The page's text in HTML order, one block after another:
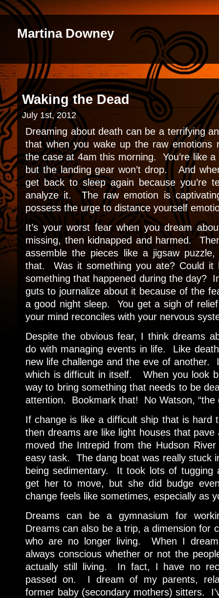
Martina Downey
Waking the Dead
July 1st, 2012
Dreaming about death can be a terrifying
that when you wake up the raw emotions
the case at 4am this morning. You’re like
but the landing gear won’t drop. And
get back to sleep again because you’re
analyze it. The raw emotion is
possess the urge to distance yourself
It’s your worst fear when you dream
missing, then kidnapped and harmed.
assemble the pieces like a jigsaw
that. Was it something you ate? Could it
something that happened during the day?
guts to journalize about it because of the
a good night sleep. You get a sigh of
your mind reconciles with your nervous
Despite the obvious fear, I think dreams
do with managing events in life. Like
new life challenge and the eve of another.
which is difficult in itself. When you look
way to bring something that needs to be
attention. Bookmark that! No Watson, “the
If change is like a difficult ship that is hard
then dreams are like light houses that
moved the Intrepid from the Hudson
easy task. The dang boat was really stuck
being sedimentary. It took lots of tugging
get her to move, but she did budge
change feels like sometimes, especially as
Dreams can be a gymnasium for
Dreams can also be a trip, a dimension for
who are no longer living. When I
always conscious whether or not the
actually still living. In fact, I have no
passed on. I dream of my parents,
former baby (secondary mothers) sitters.